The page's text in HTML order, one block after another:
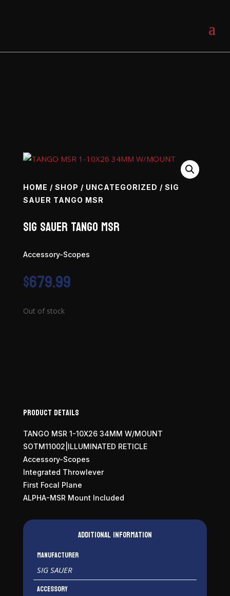
HOME / SHOP / UNCATEGORIZED / SIG
SAUER TANGO MSR
SIG SAUER Tango MSR
Accessory-Scopes
$679.99
Out of stock
Product Details
TANGO MSR 1-10X26 34MM W/MOUNT
SOTM11002|ILLUMINATED RETICLE
Accessory-Scopes
Integrated Throwlever
First Focal Plane
ALPHA-MSR Mount Included
Additional information
Manufacturer
SIG SAUER
Accessory